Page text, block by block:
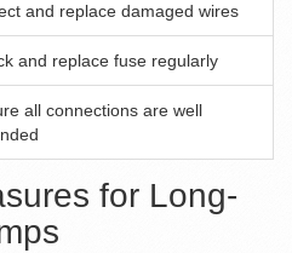
and replace damaged wires
and replace fuse regularly
all connections are well
for Long-